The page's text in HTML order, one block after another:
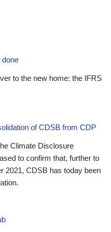
done
to the new home: the IFRS
of CDSB from CDP
Climate Disclosure
to confirm that, further to
2021, CDSB has today been